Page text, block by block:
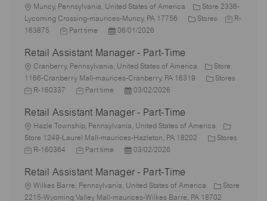
L
o
c
i
o
n
Muncy, Pennsylvania, United States of America
Store 2336-
Lycoming Crossing-maurices-Muncy, PA 17756
C
g
o
Stores
J
d
R-
163875
J
b
T
y
p
Part time
P
s
t
e
d
a
t
e
06/01/2026
Retail Assistant Manager - Part-Time
L
o
c
i
o
n
Cranberry, Pennsylvania, United States of America
Store
1166-Cranberry Mall-maurices-Cranberry, PA 16319
C
g
o
Stores
J
b
I
d
R-160337
J
b
T
y
p
Part time
P
s
t
e
d
a
e
03/02/2026
Retail Assistant Manager - Part-Time
L
o
c
i
o
Hazle Township, Pennsylvania, United States of America
Store 1249-Laurel Mall-maurices-Hazleton, PA 18202
C
o
Stores
J
b
I
d
R-160364
J
b
T
y
Part time
P
s
e
03/02/2026
Retail Assistant Manager - Part-Time
L
o
Wilkes Barre, Pennsylvania, United States of America
Store
2215-Wyoming Valley Mall-maurices-Wilkes Barre, PA 18702